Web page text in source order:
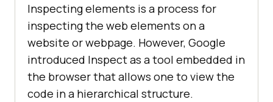
Inspecting elements is a process for
inspecting the web elements on a
website or webpage. However, Google
introduced Inspect as a tool embedded in
the browser that allows one to view the
code in a hierarchical structure.